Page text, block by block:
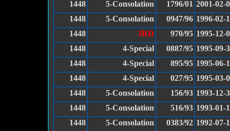
1448
5-Consolation 1796/01 2001-02-
1448
5-Consolation 0947/96 1996-02-
1448
3RD 970/95 1995-12-
1448
4-Special 0887/95 1995-09-
1448
4-Special 895/95 1995-06-
1448
4-Special 027/95 1995-03-
1448
5-Consolation 156/93 1993-12-
1448
5-Consolation 516/93 1993-01-
1448
5-Consolation 0383/92 1992-07-